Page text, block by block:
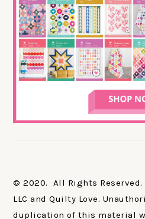
© 2020. All Rights Reserved.
LLC and Quilty Love.
duplication of this material